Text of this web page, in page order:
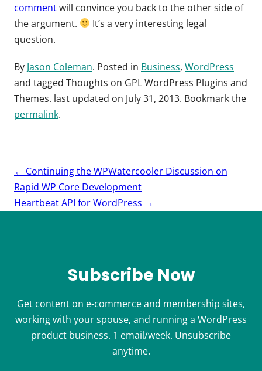
commentwill convince you back to the other side of
the argument.
It’s a very interesting legal
question.
By Jason Coleman. Posted in Business, WordPress
and tagged Thoughts on GPL WordPress Plugins and
Themes. last updated on July 31, 2013. Bookmark the
permalink.
Post
navigation
← Continuing the WPWatercooler Discussion on
Rapid WP Core Development
Heartbeat API for WordPress →
Subscribe Now
Get content on e-commerce and membership sites,
working with your spouse, and running a WordPress
product business. 1 email/week. Unsubscribe
anytime.